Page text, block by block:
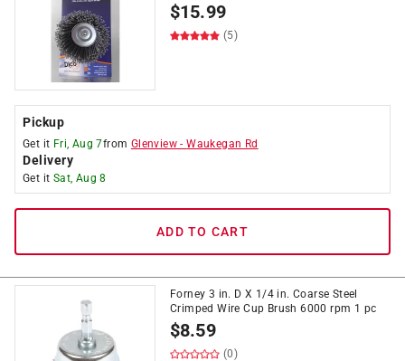
$15.99
(5)
Pickup
Get it Fri, Aug 7from Glenview -Waukegan Rd
Delivery
Get it Sat, Aug 8
ADD TO CART
Forney 3 in. D X 1/4 in. Coarse Steel
Crimped Wire Cup Brush 6000 rpm 1 pc
$8.59
(0)